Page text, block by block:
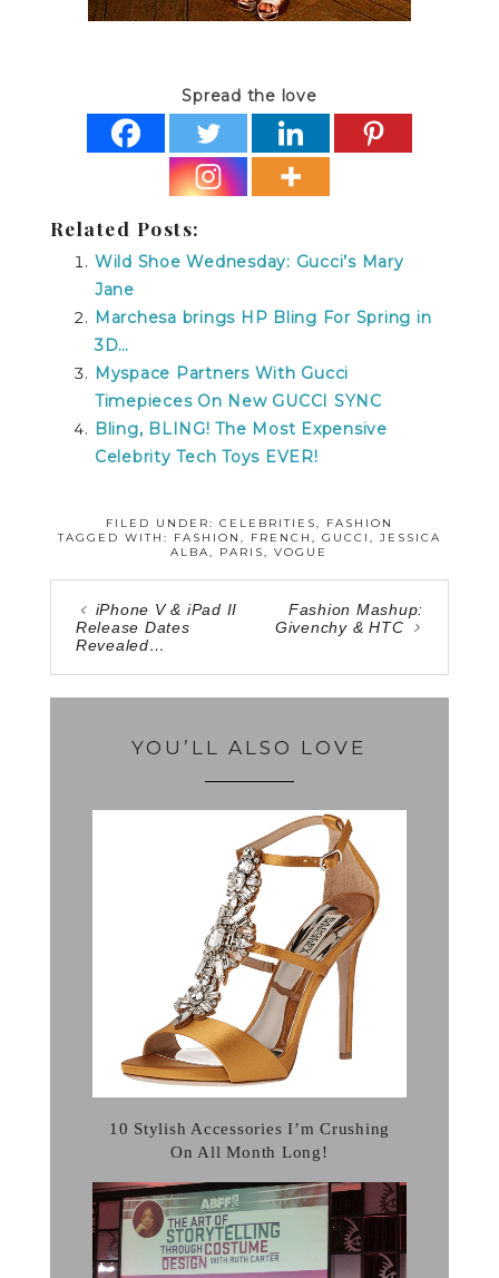
Spread the love
Related Posts:
Wild Shoe Wednesday: Gucci’s Mary
Jane
Marchesa brings HP Bling For Spring in
3D…
Myspace Partners With Gucci
Timepieces On New GUCCI SYNC
Bling, BLING! The Most Expensive
Celebrity Tech Toys EVER!
FILED UNDER: CELEBRITIES, FASHION
TAGGED WITH: FASHION , FRENCH , GUCCI , JESSICA
ALBA, PARIS,VOGUE
iPhone V & iPad II
Release Dates
Revealed…
Fashion Mashup:
Givenchy & HTC
YOU’LL ALSO LOVE
10 Stylish Accessories I’m Crushing
On All Month Long!